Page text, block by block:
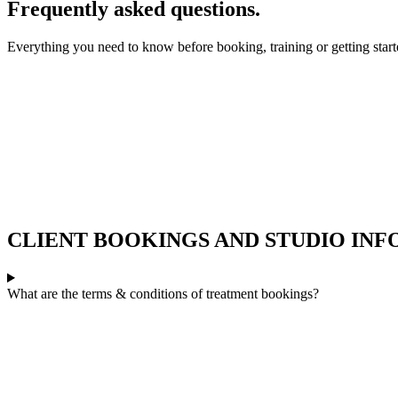
Frequently asked questions.
Everything you need to know before booking, training or getting
CLIENT BOOKINGS AND STUDIO
What are the terms & conditions of treatment bookings?